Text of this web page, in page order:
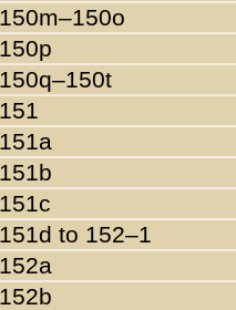
150m–150o
150p
150q–150t
151
151a
151b
151c
151d to 152–1
152a
152b